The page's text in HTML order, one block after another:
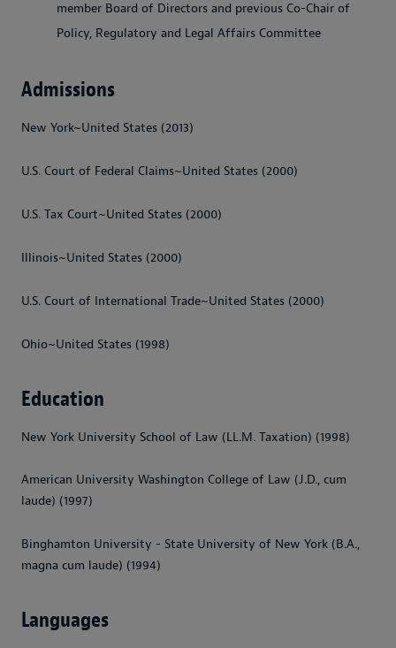
member Board of Directors and previous Co-Chair of
Policy, Regulatory and Legal Affairs Committee
Admissions
New York~United States (2013)
U.S. Court of Federal Claims~United States (2000)
U.S. Tax Court~United States (2000)
Illinois~United States (2000)
U.S. Court of International Trade~United States (2000)
Ohio~United States (1998)
Education
New York University School of Law (LL.M. Taxation) (1998)
American University Washington College of Law (J.D., cum
laude) (1997)
Binghamton University - State University of New York (B.A.,
magna cum laude) (1994)
Languages